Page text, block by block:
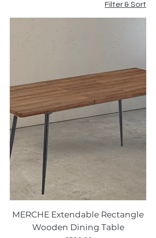
Filter & Sort
MERCHE Extendable Rectangle
Wooden Dining Table